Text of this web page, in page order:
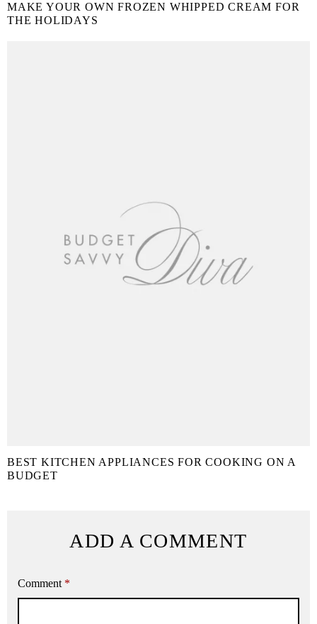
MAKE YOUR OWN FROZEN WHIPPED CREAM FOR
THE HOLIDAYS
BEST KITCHEN APPLIANCES FOR COOKING ON A
BUDGET
ADD A COMMENT
Comment *